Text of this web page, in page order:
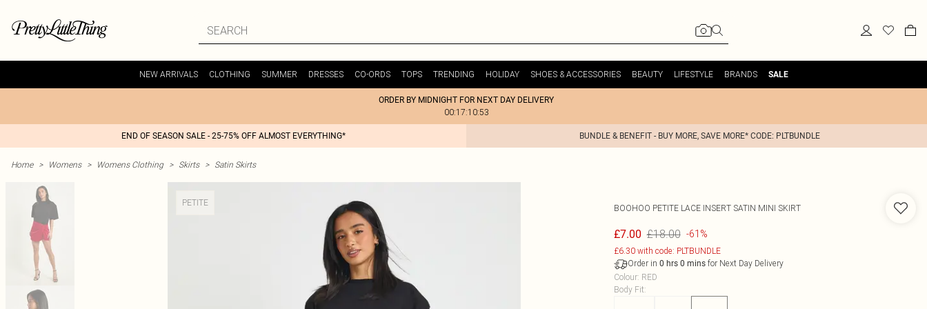
NEW ARRIVALS CLOTHING SUMMER DRESSES CO-ORDS TOPS TRENDING HOLIDAY SHOES & ACCESSORIES BEAUTY LIFESTYLE BRANDS SALE
ORDER BY MIDNIGHT FOR NEXT DAY DELIVERY
00:17:10:53
END OF SEASON SALE - 25-75% OFF ALMOST EVERYTHING* BUNDLE & BENEFIT - BUY MORE, SAVE MORE* CODE: PLTBUNDLE
Home > Womens > Womens Clothing > Skirts > Satin Skirts
PETITE
BOOHOO PETITE LACE INSERT SATIN MINI SKIRT
£7.00 £18.00 -61%
£6.30 with code: PLTBUNDLE
Order in 0 hrs 0 minsfor Next Day Delivery
Colour: RED
Body Fit: